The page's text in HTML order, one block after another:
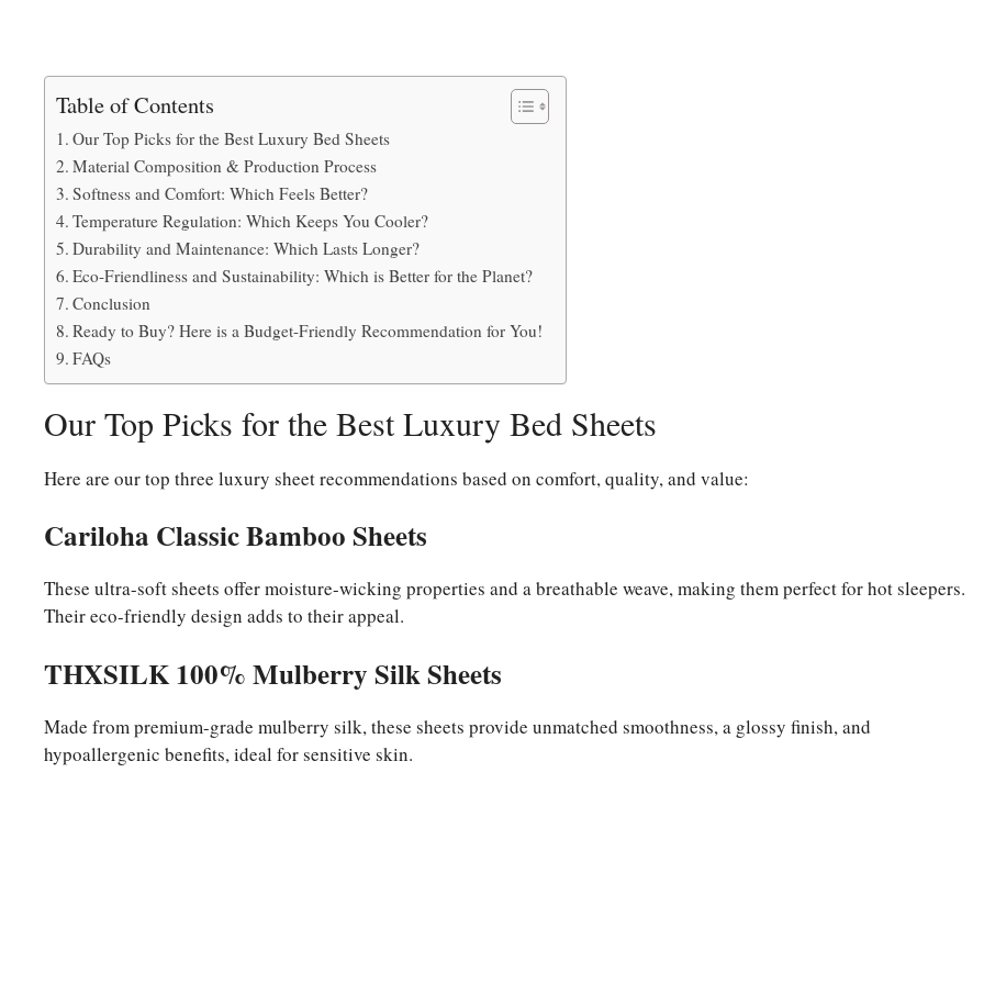
Table of Contents
Our Top Picks for the Best Luxury Bed Sheets
Material Composition & Production Process
Softness and Comfort: Which Feels Better?
Temperature Regulation: Which Keeps You Cooler?
Durability and Maintenance: Which Lasts Longer?
Eco-Friendliness and Sustainability: Which is Better for the Planet?
Conclusion
Ready to Buy? Here is a Budget-Friendly Recommendation for You!
FAQs
Our Top Picks for the Best Luxury Bed Sheets
Here are our top three luxury sheet recommendations based on comfort, quality, and value:
Cariloha Classic Bamboo Sheets
These ultra-soft sheets offer moisture-wicking properties and a breathable weave, making them perfect for hot sleepers.
Their eco-friendly design adds to their appeal.
THXSILK 100% Mulberry Silk Sheets
Made from premium-grade mulberry silk, these sheets provide unmatched smoothness, a glossy finish, and
hypoallergenic benefits, ideal for sensitive skin.